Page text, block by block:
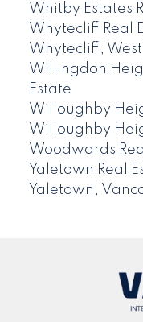
Whitby Estates
Whytecliff Real
Whytecliff,
Willingdon
Estate
Willoughby
Willoughby
Woodwards
Yaletown Real
Yaletown,